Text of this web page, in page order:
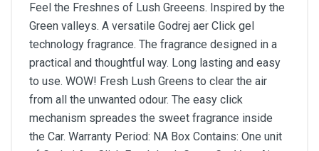
Feel the Freshnes of Lush Greeens. Inspired by the
Green valleys. A versatile Godrej aer Click gel
technology fragrance. The fragrance designed in a
practical and thoughtful way. Long lasting and easy
to use. WOW! Fresh Lush Greens to clear the air
from all the unwanted odour. The easy click
mechanism spreades the sweet fragrance inside
the Car. Warranty Period: NA Box Contains: One unit